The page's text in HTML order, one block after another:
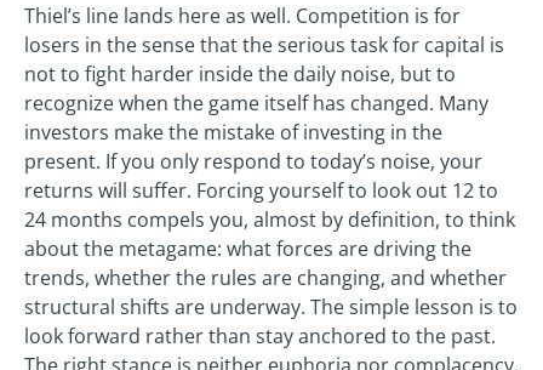
Thiel’s line lands here as well. Competition is for
losers in the sense that the serious task for capital is
not to fight harder inside the daily noise, but to
recognize when the game itself has changed. Many
investors make the mistake of investing in the
present. If you only respond to today’s noise, your
returns will suffer. Forcing yourself to look out 12 to
24 months compels you, almost by definition, to think
about the metagame: what forces are driving the
trends, whether the rules are changing, and whether
structural shifts are underway. The simple lesson is to
look forward rather than stay anchored to the past.